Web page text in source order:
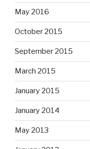
May 2016
October 2015
September 2015
March 2015
January 2015
January 2014
May 2013